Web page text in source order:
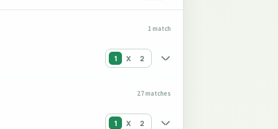
1 match
1 X 2
27 matches
1 X 2